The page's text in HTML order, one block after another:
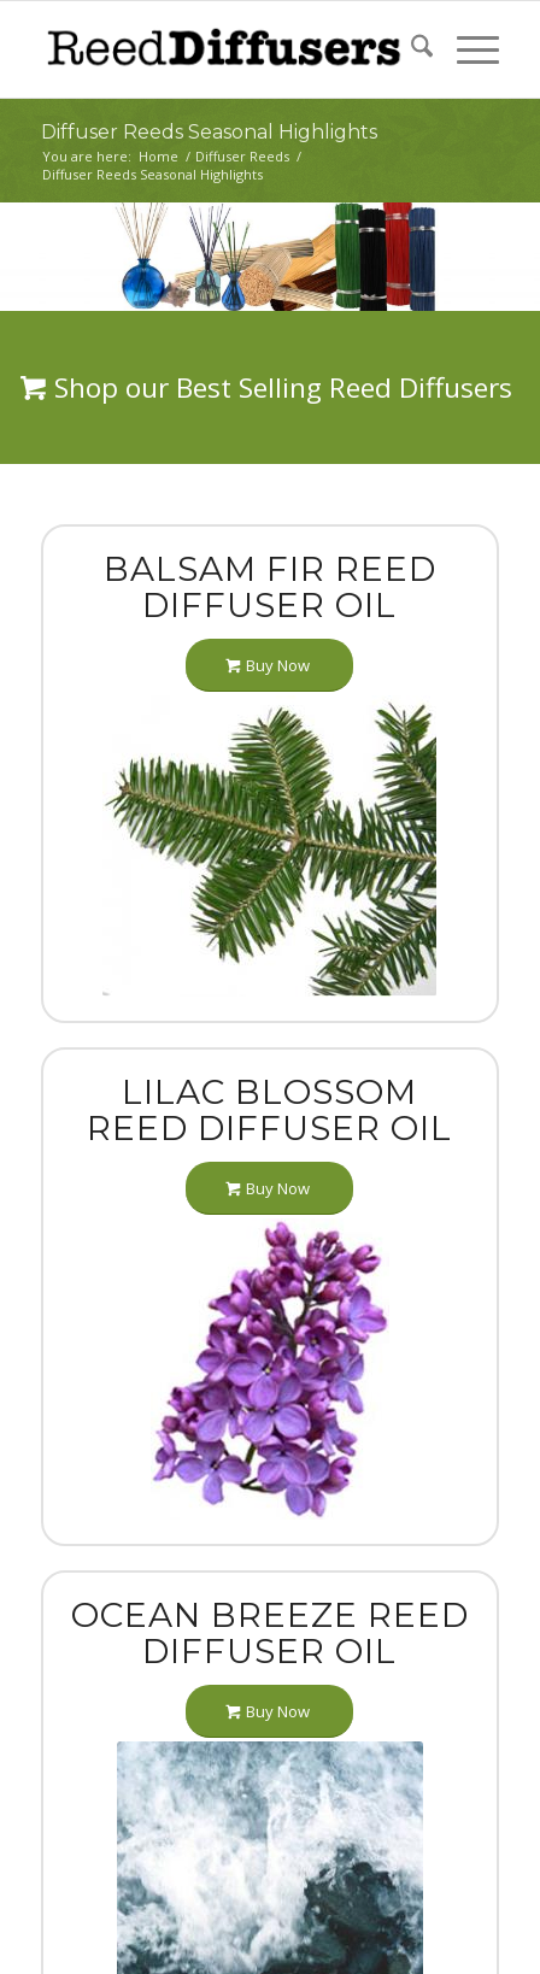
Diffuser Reeds Seasonal Highlights
You are here: Home / Diffuser Reeds /
Diffuser Reeds Seasonal Highlights
Shop our Best Selling Reed Diffusers
BALSAM FIR REED
DIFFUSER OIL
Buy Now
LILAC BLOSSOM
REED DIFFUSER OIL
Buy Now
OCEAN BREEZE REED
DIFFUSER OIL
Buy Now